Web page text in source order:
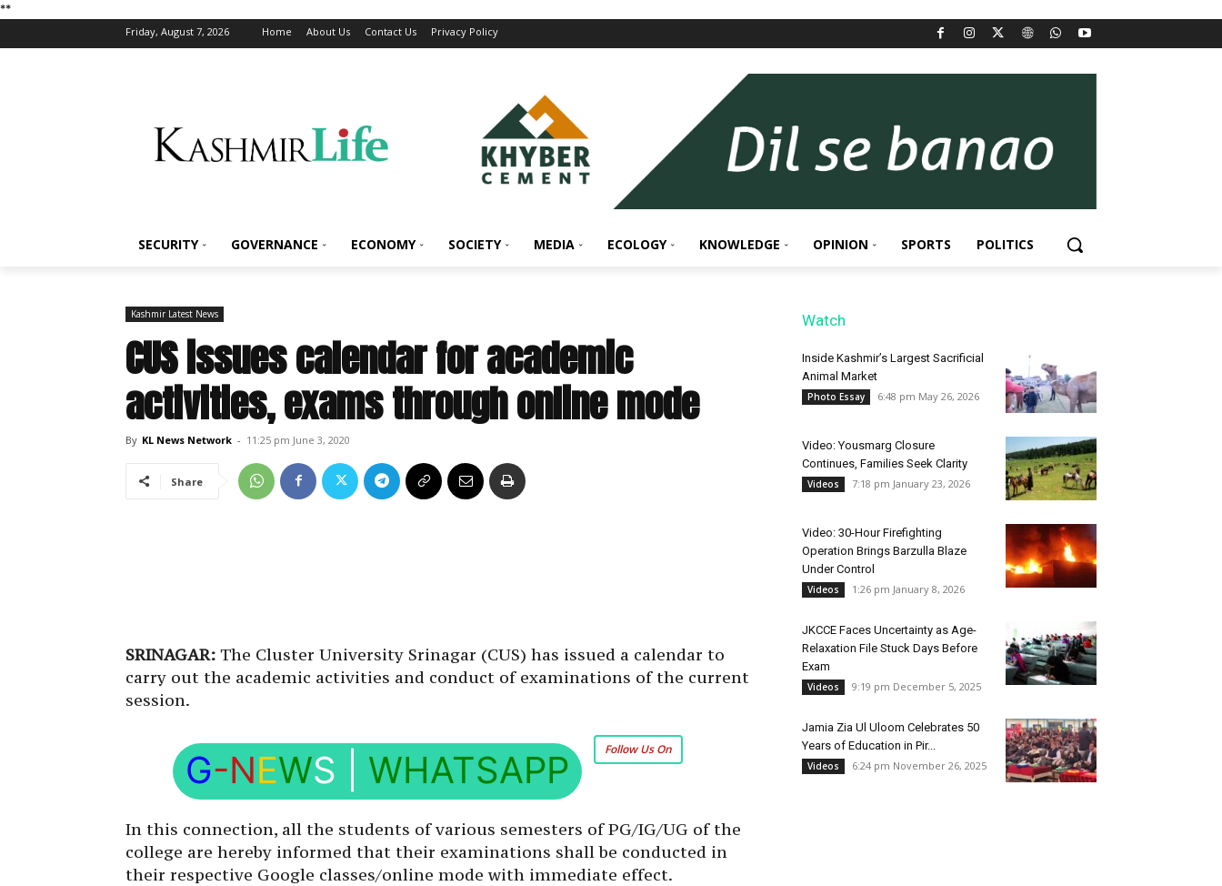
**
Friday, August 7, 2026 Home About Us Contact Us Privacy Policy
SECURITY GOVERNANCE ECONOMY SOCIETY MEDIA ECOLOGY KNOWLEDGE OPINION SPORTS POLITICS
Kashmir Latest News
CUS issues calendar for academic
activities, exams through online mode
By KL News Network - 11:25 pm June 3, 2020
Share
SRINAGAR: The Cluster University Srinagar (CUS) has issued a calendar to
carry out the academic activities and conduct of examinations of the current
session.
Follow Us On
G-NEWS WHATSAPP
In this connection, all the students of various semesters of PG/IG/UG of the
college are hereby informed that their examinations shall be conducted in
their respective Google classes/online mode with immediate effect.
Watch
Inside Kashmir’s Largest Sacrificial
Animal Market
Photo Essay 6:48 pm May 26, 2026
Video: Yousmarg Closure
Continues, Families Seek Clarity
Videos 7:18 pm January 23, 2026
Video: 30-Hour Firefighting
Operation Brings Barzulla Blaze
Under Control
Videos 1:26 pm January 8, 2026
JKCCE Faces Uncertainty as Age-
Relaxation File Stuck Days Before
Exam
Videos 9:19 pm December 5, 2025
Jamia Zia Ul Uloom Celebrates 50
Years of Education in Pir...
Videos 6:24 pm November 26, 2025